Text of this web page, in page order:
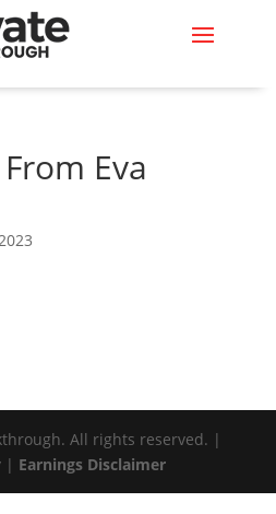
Eva
All rights reserved. |
| Earnings Disclaimer